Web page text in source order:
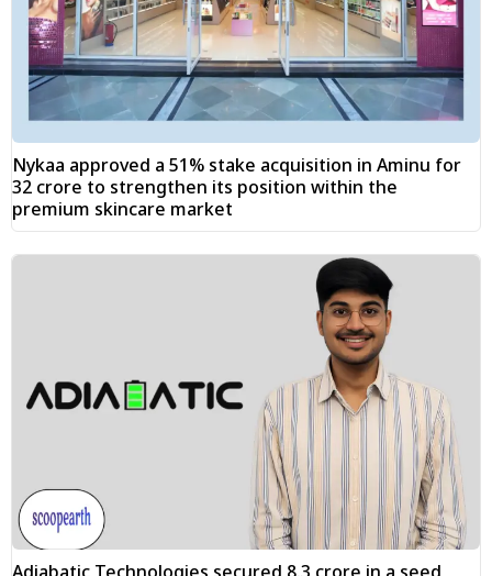
Nykaa approved a 51% stake acquisition in Aminu for
₹32 crore to strengthen its position within the
premium skincare market